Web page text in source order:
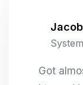
Got